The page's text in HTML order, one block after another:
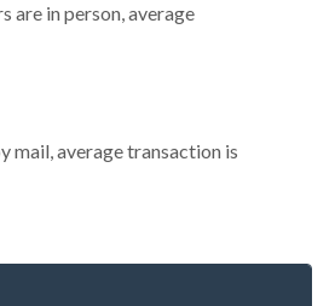
are in person, average
mail, average transaction is